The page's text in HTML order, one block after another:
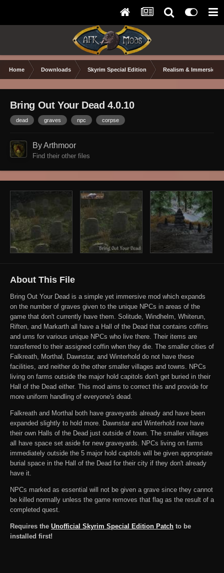
Home Downloads Skyrim Special Edition Realism & Immersion
Bring Out Your Dead 4.0.10
dead graves npc corpse
By Arthmoor
Find their other files
About This File
Bring Out Your Dead is a simple yet immersive mod which expands
on the number of graves given to the unique NPCs in areas of the
game that don't currently have them. Solitude, Windhelm, Whiterun,
Riften, and Markarth all have a Hall of the Dead that contains coffins
and urns for various unique NPCs who live there. Their items are
transferred to their assigned coffin when they die. The smaller cities of
Falkreath, Morthal, Dawnstar, and Winterhold do not have these
facilities, and neither do the other smaller villages and towns. NPCs
living on farms outside the major hold capitols don't get buried in their
Hall of the Dead either. This mod aims to correct this and provide for
more uniform handling of everyone's dead.
Falkreath and Morthal both have graveyards already and have been
expanded slightly to hold more. Dawnstar and Winterhold now have
their own Halls of the Dead just outside of town. The smaller villages
all have space set aside for new graveyards. NPCs living on farms
immediately outside the 5 major hold capitols will be given appropriate
burial space in the Hall of the Dead for their city if they don't already
have it.
NPCs marked as essential will not be given a grave since they cannot
be killed normally unless the game removes that flag as the result of a
completed quest.
Requires the Unofficial Skyrim Special Edition Patch to be
installed first!